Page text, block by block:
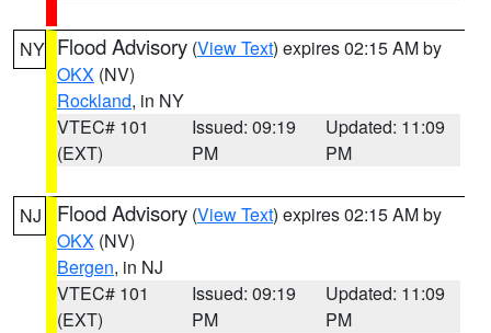
NY Flood Advisory (View Text) expires 02:15 AM by
OKX (NV)
Rockland, in NY
VTEC# 101
(EXT)
Issued: 09:19
PM
Updated: 11:09
PM
NJ Flood Advisory (View Text) expires 02:15 AM by
OKX (NV)
Bergen, in NJ
VTEC# 101
(EXT)
Issued: 09:19
PM
Updated: 11:09
PM